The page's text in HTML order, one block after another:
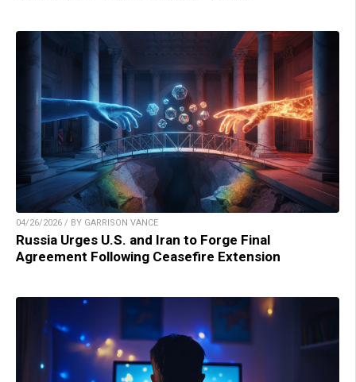
04/26/2026 / BY GARRISON VANCE
Russia Urges U.S. and Iran to Forge Final
Agreement Following Ceasefire Extension